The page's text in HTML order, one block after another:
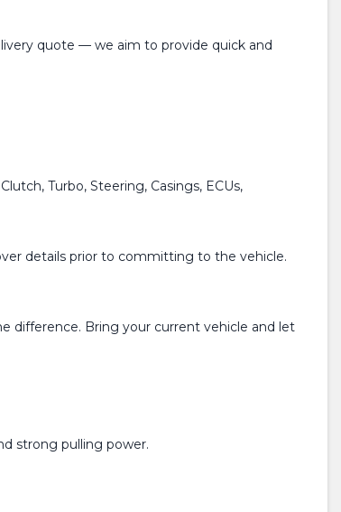
quote — we aim to provide quick and
Turbo, Steering, Casings, ECUs,
details prior to committing to the vehicle.
difference. Bring your current vehicle and let
strong pulling power.